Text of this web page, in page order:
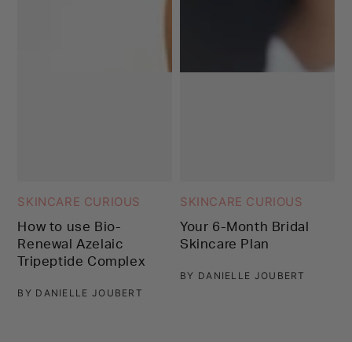
SKINCARE CURIOUS
How to use Bio-
Renewal Azelaic
Tripeptide Complex
BY DANIELLE JOUBERT
SKINCARE CURIOUS
Your 6-Month Bridal
Skincare Plan
BY DANIELLE JOUBERT